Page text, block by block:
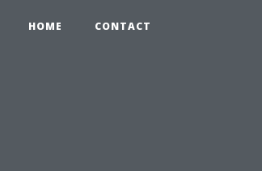
HOME CONTACT